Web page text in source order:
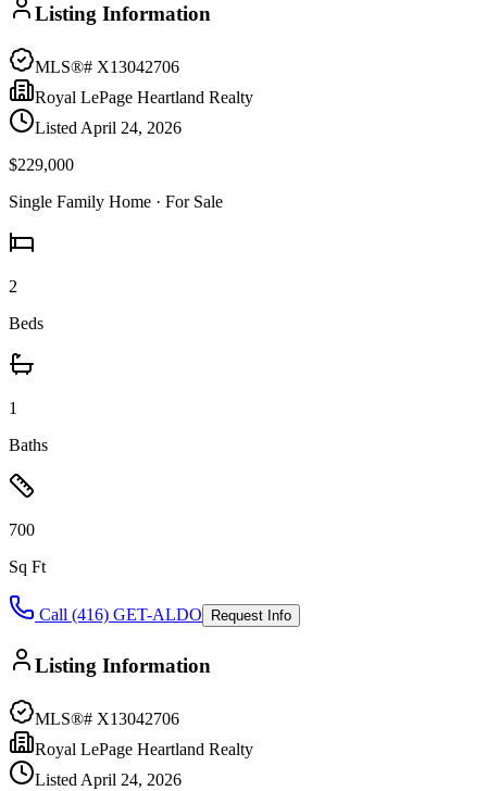
Listing Information
MLS®# X13042706
Royal LePage Heartland Realty
Listed April 24, 2026
$229,000
Single Family Home · For Sale
2
Beds
1
Baths
700
Sq Ft
Call (416) GET-ALDO Request Info
Listing Information
MLS®# X13042706
Royal LePage Heartland Realty
Listed April 24, 2026